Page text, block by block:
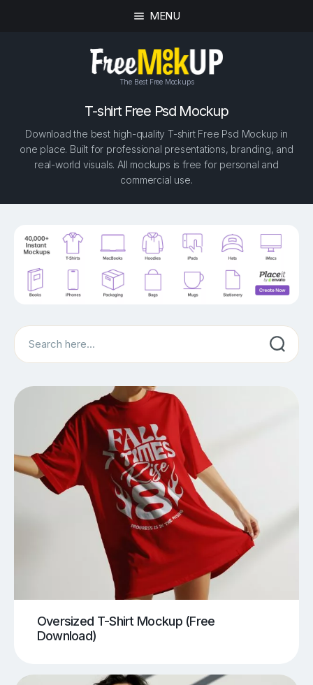
MENU
The Best Free Mockups
T-shirt Free Psd Mockup
Download the best high-quality T-shirt Free Psd Mockup in
one place. Built for professional presentations, branding, and
real-world visuals. All mockups is free for personal and
commercial use.
Search
Oversized T-Shirt Mockup (Free
Download)